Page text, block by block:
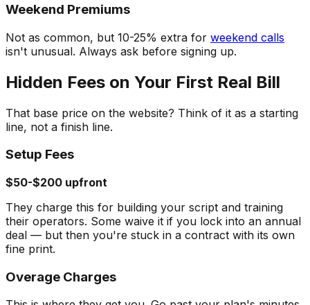
Weekend Premiums
Not as common, but 10-25% extra for weekend calls
isn't unusual. Always ask before signing up.
Hidden Fees on Your First Real Bill
That base price on the website? Think of it as a starting
line, not a finish line.
Setup Fees
$50-$200 upfront
They charge this for building your script and training
their operators. Some waive it if you lock into an annual
deal — but then you're stuck in a contract with its own
fine print.
Overage Charges